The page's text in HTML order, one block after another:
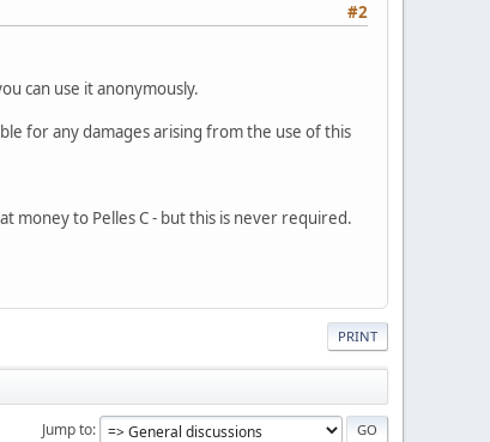
#2
can use it anonymously.
for any damages arising from the use of this
money to Pelles C - but this is never required.
PRINT
Jump to